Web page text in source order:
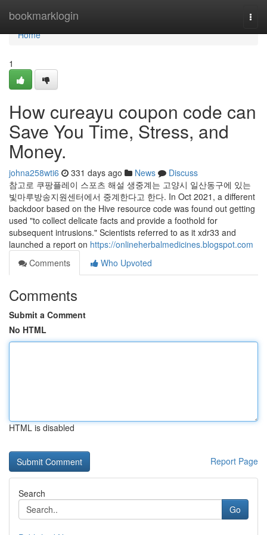
bookmarklogin
Home
Home
1
How cureayu coupon code can
Save You Time, Stress, and
Money.
johna258wti6 331 days ago News
Discuss
참고로 쿠팡플레이 스포츠 해설 생중계는 고양시 일산동구에 있는
빛마루방송지원센터에서 중계한다고 한다. In Oct 2021, a different
backdoor based on the Hive resource code was found out getting
used "to collect delicate facts and provide a foothold for
subsequent intrusions." Scientists referred to as it xdr33 and
launched a report on https://onlineherbalmedicines.blogspot.com
Comments
Who Upvoted
Comments
Submit a Comment
No HTML
HTML is disabled
Report Page
Search
Go